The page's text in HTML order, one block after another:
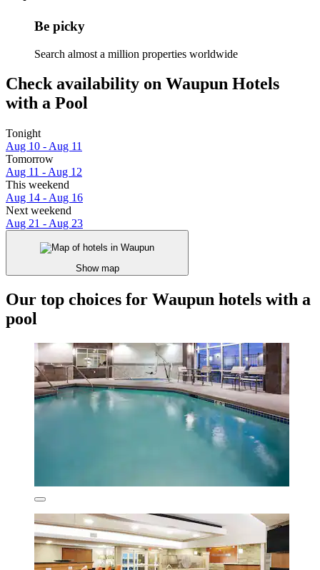
Be picky
Search almost a million properties worldwide
Check availability on Waupun Hotels
with a Pool
Tonight
Aug 10 - Aug 11
Tomorrow
Aug 11 - Aug 12
This weekend
Aug 14 - Aug 16
Next weekend
Aug 21 - Aug 23
Show map
Our top choices for Waupun hotels with a
pool